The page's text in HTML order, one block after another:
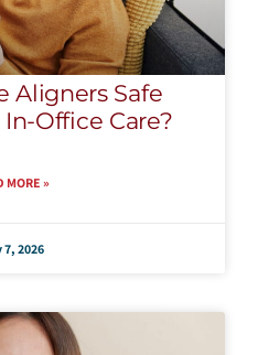
Aligners Safe
Office Care?
MORE »
7, 2026